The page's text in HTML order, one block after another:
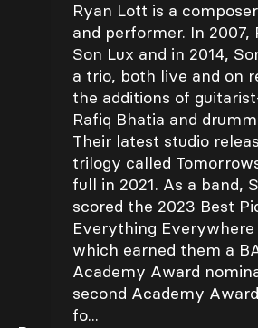
Ryan Lott is a
and performer. In 2007,
Son Lux and in 2014,
a trio, both live and on
the additions of
Rafiq Bhatia and
Their latest studio
trilogy called
full in 2021. As a band,
scored the 2023 Best
Everything
which earned them a
Academy Award
second Academy
fo...